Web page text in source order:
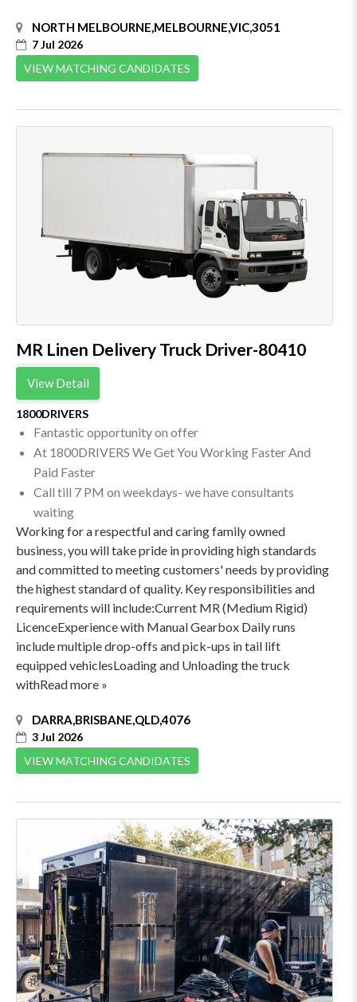
NORTH MELBOURNE,MELBOURNE,VIC,3051
7 Jul 2026
VIEW MATCHING CANDIDATES
MR Linen Delivery Truck Driver-80410
View Detail
1800DRIVERS
Fantastic opportunity on offer
At 1800DRIVERS We Get You Working Faster And
Paid Faster
Call till 7 PM on weekdays- we have consultants
waiting
Working for a respectful and caring family owned
business, you will take pride in providing high standards
and committed to meeting customers' needs by providing
the highest standard of quality. Key responsibilities and
requirements will include:Current MR (Medium Rigid)
LicenceExperience with Manual Gearbox Daily runs
include multiple drop-offs and pick-ups in tail lift
equipped vehiclesLoading and Unloading the truck
withRead more »
DARRA,BRISBANE,QLD,4076
3 Jul 2026
VIEW MATCHING CANDIDATES